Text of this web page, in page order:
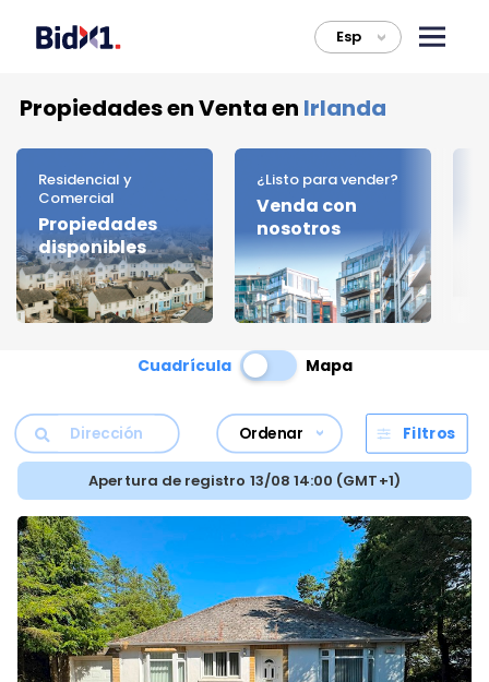
Esp >
Propiedades en Venta en Irlanda
Residencial y
Comercial
Propiedades
disponibles
¿Listo para vender?
Venda con
nosotros
Cuadrícula Mapa
Ordenar Filtros
Apertura de registro 13/08 14:00 (GMT+1)